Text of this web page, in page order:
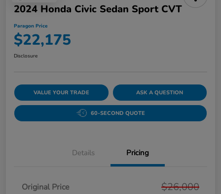
2024 Honda Civic Sedan Sport CVT
Paragon Price
$22,175
Disclosure
VALUE YOUR TRADE ASK A QUESTION
60-SECOND QUOTE
Details Pricing
Original Price $26,000